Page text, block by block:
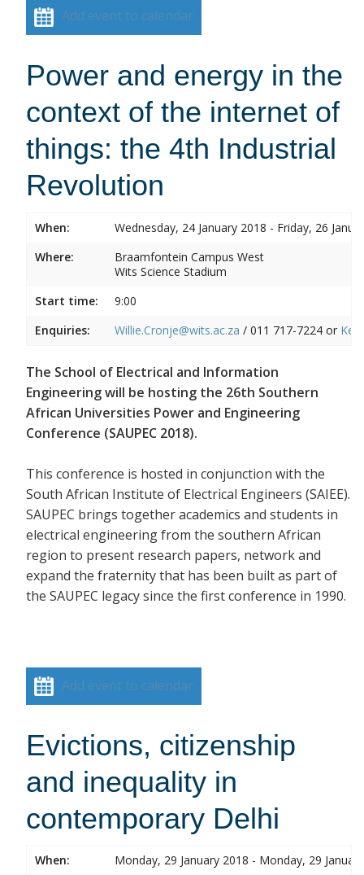
Add event to calendar
Power and energy in the
context of the internet of
things: the 4th Industrial
Revolution
When:
Wednesday, 24 January 2018 - Friday, 26
Where:
Braamfontein Campus West
Wits Science Stadium
Start time:
9:00
Enquiries:
Willie.Cronje@wits.ac.za / 011 717-7224 or
The School of Electrical and Information
Engineering will be hosting the 26th Southern
African Universities Power and Engineering
Conference (SAUPEC 2018).
This conference is hosted in conjunction with the
South African Institute of Electrical Engineers (SAIEE).
SAUPEC brings together academics and students in
electrical engineering from the southern African
region to present research papers, network and
expand the fraternity that has been built as part of
the SAUPEC legacy since the first conference in 1990.
Add event to calendar
Evictions, citizenship
and inequality in
contemporary Delhi
When:
Monday, 29 January 2018 - Monday, 29